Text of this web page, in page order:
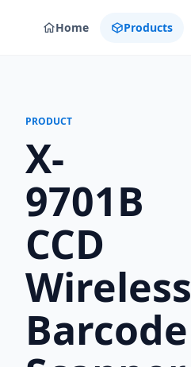
Home Products
PRODUCT
X-
9701B
CCD
Wireless
Barcode